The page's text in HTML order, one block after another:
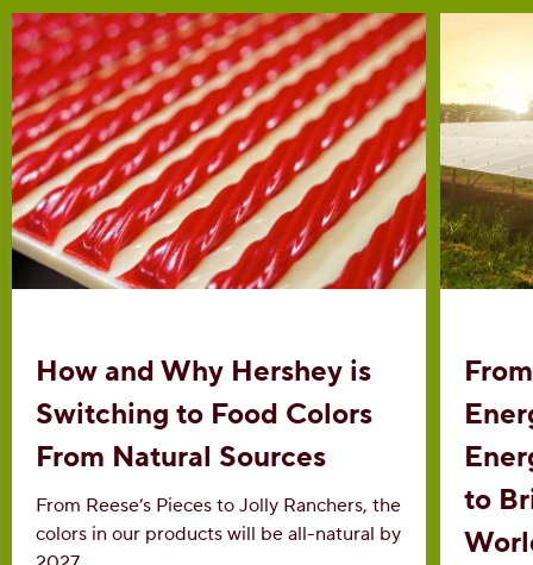
How and Why Hershey is
Switching to Food Colors
From Natural Sources
From Reese’s Pieces to Jolly Ranchers, the
colors in our products will be all-natural by
to